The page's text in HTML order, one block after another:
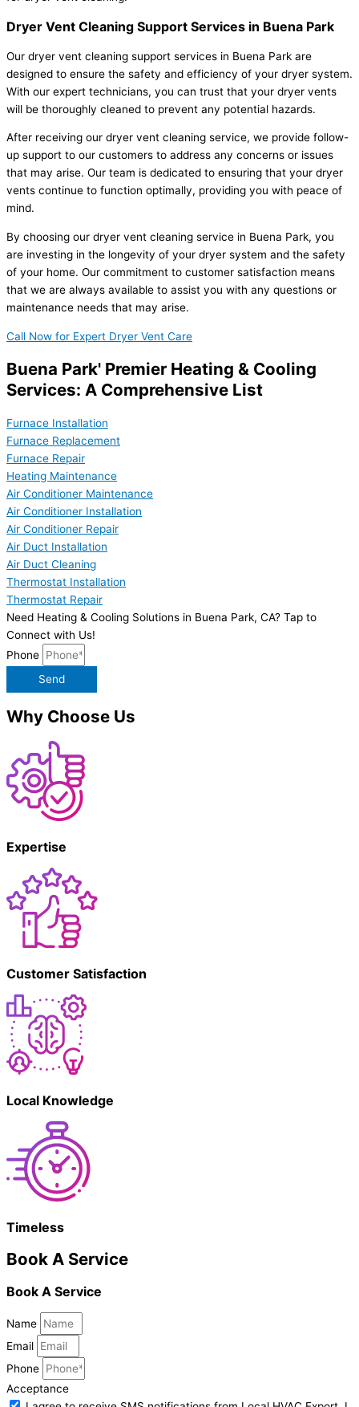
Dryer Vent Cleaning Support Services in Buena Park
Our dryer vent cleaning support services in Buena Park are
designed to ensure the safety and efficiency of your dryer system.
With our expert technicians, you can trust that your dryer vents
will be thoroughly cleaned to prevent any potential hazards.
After receiving our dryer vent cleaning service, we provide follow-
up support to our customers to address any concerns or issues
that may arise. Our team is dedicated to ensuring that your dryer
vents continue to function optimally, providing you with peace of
mind.
By choosing our dryer vent cleaning service in Buena Park, you
are investing in the longevity of your dryer system and the safety
of your home. Our commitment to customer satisfaction means
that we are always available to assist you with any questions or
maintenance needs that may arise.
Call Now for Expert Dryer Vent Care
Buena Park' Premier Heating & Cooling
Services: A Comprehensive List
Furnace Installation
Furnace Replacement
Furnace Repair
Heating Maintenance
Air Conditioner Maintenance
Air Conditioner Installation
Air Conditioner Repair
Air Duct Installation
Air Duct Cleaning
Thermostat Installation
Thermostat Repair
Need Heating & Cooling Solutions in Buena Park, CA? Tap to
Connect with Us!
Phone
Send
Why Choose Us
Expertise
Customer Satisfaction
Local Knowledge
Timeless
Book A Service
Book A Service
Name
Email
Phone
Acceptance